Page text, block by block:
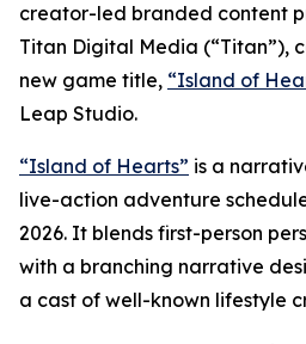
creator-led branded content
Titan Digital Media (“Titan”),
new game title, “Island of
Leap Studio.
“Island of Hearts” is a
live-action adventure
2026. It blends first-person
with a branching narrative
a cast of well-known lifestyle